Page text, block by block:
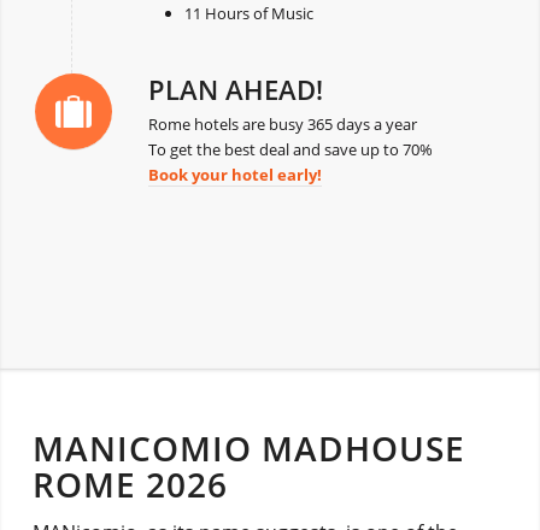
11 Hours of Music
PLAN AHEAD!
Rome hotels are busy 365 days a year
To get the best deal and save up to 70%
Book your hotel early!
MANICOMIO MADHOUSE
ROME 2026